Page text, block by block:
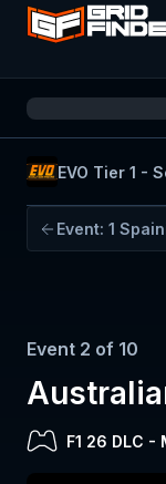
EVO Tier 1 -
Event: 1
Event 2 of 10
F1 26 DLC -